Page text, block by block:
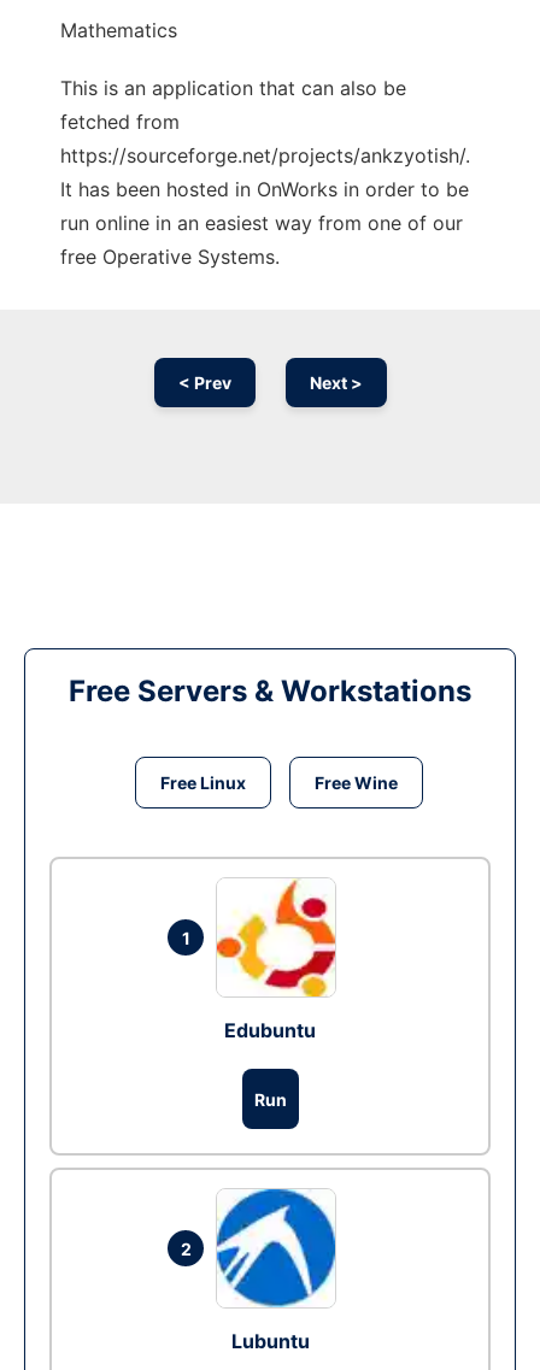
Mathematics
This is an application that can also be
fetched from
https://sourceforge.net/projects/ankzyotish/.
It has been hosted in OnWorks in order to be
run online in an easiest way from one of our
free Operative Systems.
< Prev Next >
Free Servers & Workstations
Free Linux Free Wine
1
Edubuntu
Run
2
Lubuntu